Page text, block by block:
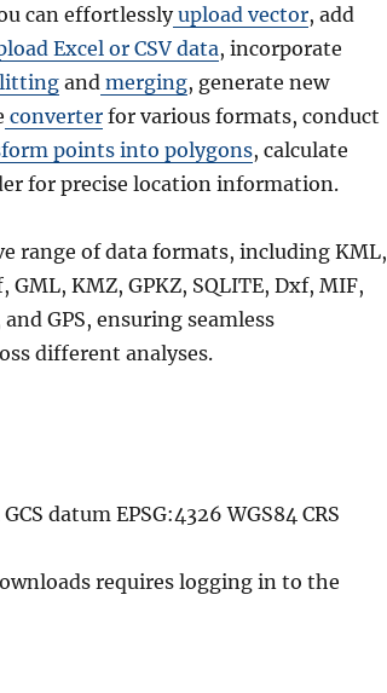
can effortlesslyupload vector, add
Excel or CSV data, incorporate
and merging, generate new
converter for various formats, conduct
points into polygons, calculate
for precise location information.
range of data formats, including KML,
GML, KMZ, GPKZ, SQLITE, Dxf, MIF,
and GPS, ensuring seamless
different analyses.
datum EPSG:4326 WGS84 CRS
requires logging in to the